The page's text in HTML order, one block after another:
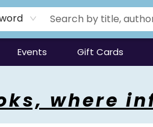
Events Gift Cards
where